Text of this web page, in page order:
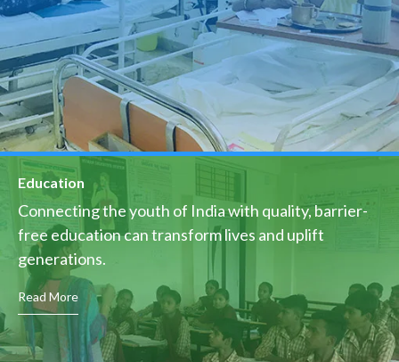
Education
Connecting the youth of India with quality, barrier-
free education can transform lives and uplift
generations.
Read More